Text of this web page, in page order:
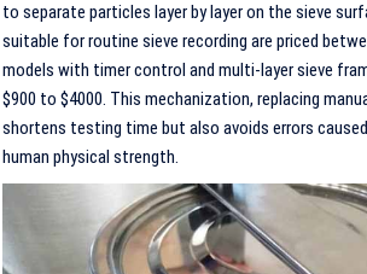
to separate particles layer by layer on the sieve
suitable for routine sieve recording are priced
models with timer control and multi-layer sieve
$900 to $4000. This mechanization, replacing
shortens testing time but also avoids errors
human physical strength.